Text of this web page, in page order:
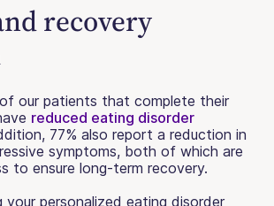
recovery
our patients that complete their
reduced eating disorder
77% also report a reduction in
symptoms, both of which are
to ensure long-term recovery.
personalized eating disorder